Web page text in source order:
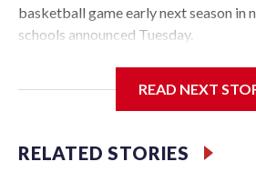
basketball game early next season in
schools announced Tuesday.
Center, which is 290 miles from
Vanderbilt is 4-0 all-time against the
READ NEXT
RELATED STORIES